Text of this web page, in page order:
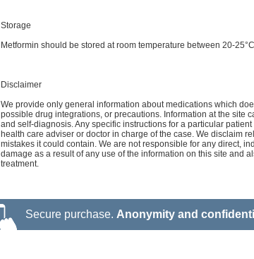
Storage
Metformin should be stored at room temperature between 20-
Disclaimer
We provide only general information about medications which
possible drug integrations, or precautions. Information at the site
and self-diagnosis. Any specific instructions for a particular
health care adviser or doctor in charge of the case. We disclaim
mistakes it could contain. We are not responsible for any direct,
damage as a result of any use of the information on this site and
treatment.
Secure purchase. Anonymity and